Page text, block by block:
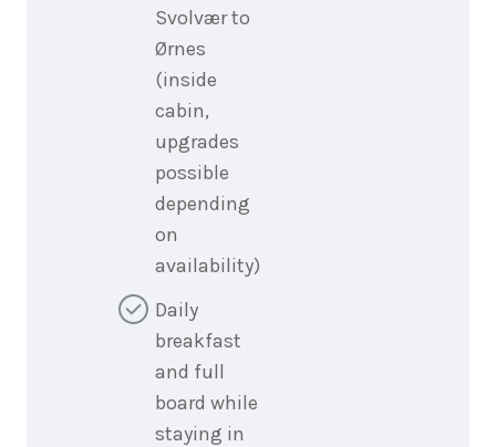
Svolvær to
Ørnes
(inside
cabin,
upgrades
possible
depending
on
availability)
Daily
breakfast
and full
board while
staying in